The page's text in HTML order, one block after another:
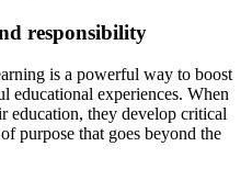
responsibility
is a powerful way to boost
educational experiences. When
education, they develop critical
purpose that goes beyond the